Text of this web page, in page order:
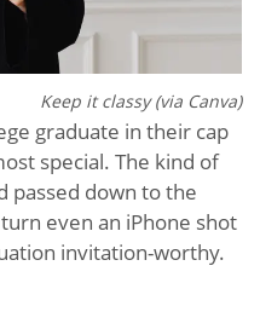
Keep it classy (via Canva)
graduate in their cap
special. The kind of
passed down to the
even an iPhone shot
invitation-worthy.